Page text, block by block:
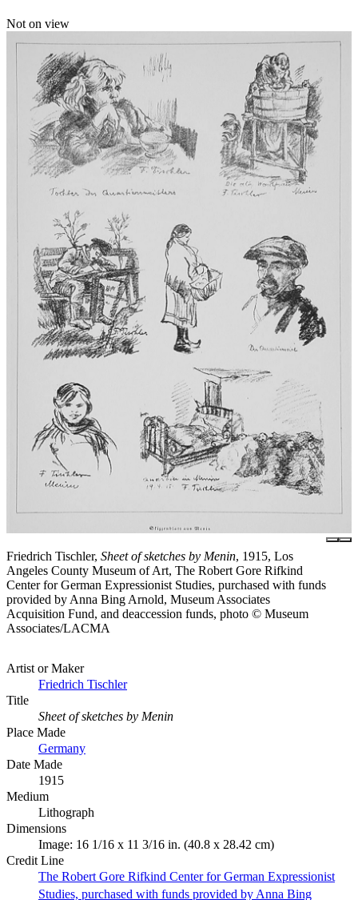
Not on view
Friedrich Tischler, Sheet of sketches by Menin, 1915, Los
Angeles County Museum of Art, The Robert Gore Rifkind
Center for German Expressionist Studies, purchased with funds
provided by Anna Bing Arnold, Museum Associates
Acquisition Fund, and deaccession funds, photo © Museum
Associates/LACMA
Artist or Maker
Friedrich Tischler
Title
Sheet of sketches by Menin
Place Made
Germany
Date Made
1915
Medium
Lithograph
Dimensions
Image: 16 1/16 x 11 3/16 in. (40.8 x 28.42 cm)
Credit Line
The Robert Gore Rifkind Center for German Expressionist
Studies, purchased with funds provided by Anna Bing